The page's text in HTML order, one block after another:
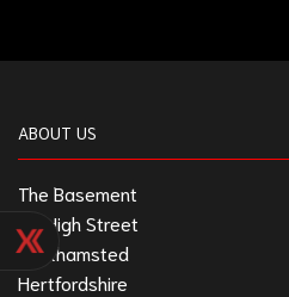
ABOUT US
The Basement
211 High Street
Berkhamsted
Hertfordshire